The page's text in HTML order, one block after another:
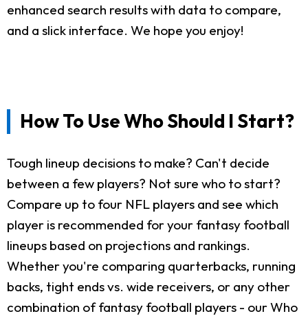
enhanced search results with data to compare,
and a slick interface. We hope you enjoy!
How To Use Who Should I Start?
Tough lineup decisions to make? Can't decide
between a few players? Not sure who to start?
Compare up to four NFL players and see which
player is recommended for your fantasy football
lineups based on projections and rankings.
Whether you're comparing quarterbacks, running
backs, tight ends vs. wide receivers, or any other
combination of fantasy football players - our Who